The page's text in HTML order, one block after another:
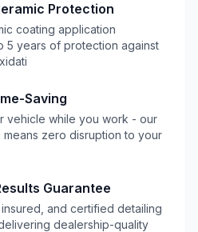
Protection
coating application
5 years of protection against
Saving
vehicle while you work - our
zero disruption to your
Guarantee
and certified detailing
dealership-quality